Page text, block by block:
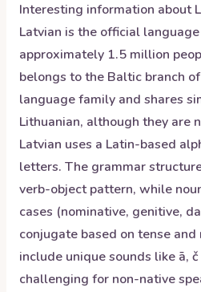
Interesting information about
Latvian is the official
approximately 1.5 million
belongs to the Baltic branch
language family and shares
Lithuanian, although they are
Latvian uses a Latin-based
letters. The grammar
verb-object pattern, while
cases (nominative, genitive,
conjugate based on tense
include unique sounds like ā,
challenging for non-native